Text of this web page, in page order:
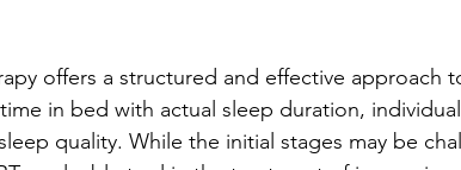
offers a structured and effective approach
in bed with actual sleep duration,
quality. While the initial stages may be